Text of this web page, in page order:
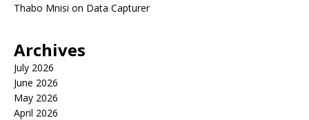
Thabo Mnisi on Data Capturer
Archives
July 2026
June 2026
May 2026
April 2026